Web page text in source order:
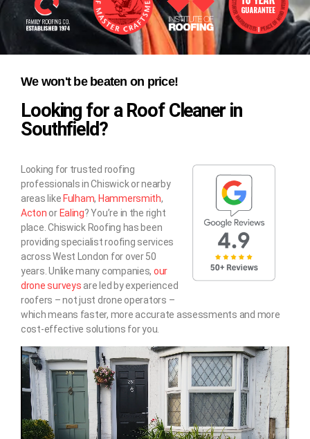
We won't be beaten on price!
Looking for a Roof Cleaner in
Southfield?
Looking for trusted roofing
professionals in Chiswick or nearby
areas likeFulham, Hammersmith,
Acton orEaling? You’re in the right
place. Chiswick Roofing has been
providing specialist roofing services
across West London for over 50
years. Unlike many companies, our
drone surveys are led by experienced
roofers – not just drone operators –
which means faster, more accurate assessments and more
cost-effective solutions for you.